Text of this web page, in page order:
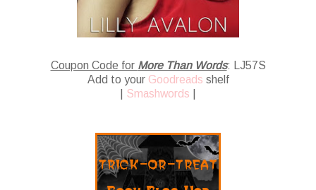
Coupon Code for More Than Words: LJ57S
Add to your Goodreads shelf
Smashwords